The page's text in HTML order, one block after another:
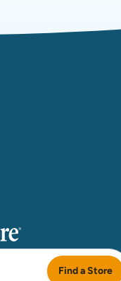
Find a Store